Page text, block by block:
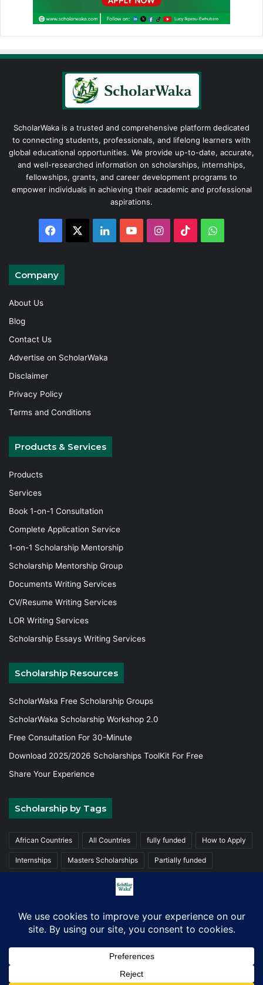
ScholarWaka is a trusted and comprehensive platform dedicated
to connecting students, professionals, and lifelong learners with
global educational opportunities. We provide up-to-date, accurate,
and well-researched information on scholarships, internships,
fellowships, grants, and career development programs to
empower individuals in achieving their academic and professional
aspirations.
Facebook LinkedInYouTubeInstagram
TikTok
Company
About Us
Blog
Contact Us
Advertise on ScholarWaka
Disclaimer
Privacy Policy
Terms and Conditions
Products & Services
Products
Services
Book 1-on-1 Consultation
Complete Application Service
1-on-1 Scholarship Mentorship
Scholarship Mentorship Group
Documents Writing Services
CV/Resume Writing Services
LOR Writing Services
Scholarship Essays Writing Services
Scholarship Resources
ScholarWaka Free Scholarship Groups
ScholarWaka Scholarship Workshop 2.0
Free Consultation For 30-Minute
Download 2025/2026 Scholarships ToolKit For Free
Share Your Experience
Scholarship by Tags
African Countries All Countries fully funded How to Apply
Internships Masters Scholarships Partially funded
Trainings
© Copyright 2026, ScholarWaka All Rights Reserved | Made with
LinkedInYouTube